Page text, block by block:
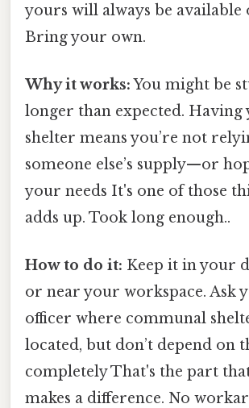
yours will always be available
Bring your own.
Why it works:You might be
longer than expected. Having
shelter means you’re not
someone else’s supply—or
your needs It's one of those
adds up. Took long enough..
How to do it: Keep it in your
or near your workspace. Ask
officer where communal
located, but don’t depend on
completely That's the part
makes a difference. No